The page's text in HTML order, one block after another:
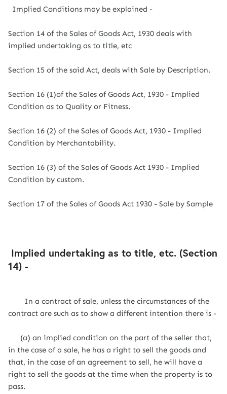
Implied Conditions may be explained -
Section 14 of the Sales of Goods Act, 1930 deals with
implied undertaking as to title, etc
Section 15 of the said Act, deals with Sale by Description.
Section 16 (1)of the Sales of Goods Act, 1930 - Implied
Condition as to Quality or Fitness.
Section 16 (2) of the Sales of Goods Act, 1930 - Implied
Condition by Merchantability.
Section 16 (3) of the Sales of Goods Act 1930 - Implied
Condition by custom.
Section 17 of the Sales of Goods Act 1930 - Sale by Sample
Implied undertaking as to title, etc. (Section
14) -
In a contract of sale, unless the circumstances of the
contract are such as to show a different intention there is -
(a) an implied condition on the part of the seller that,
in the case of a sale, he has a right to sell the goods and
that, in the case of an agreement to sell, he will have a
right to sell the goods at the time when the property is to
pass.